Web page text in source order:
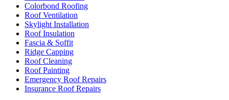
Colorbond Roofing
Roof Ventilation
Skylight Installation
Roof Insulation
Fascia & Soffit
Ridge Capping
Roof Cleaning
Roof Painting
Emergency Roof Repairs
Insurance Roof Repairs